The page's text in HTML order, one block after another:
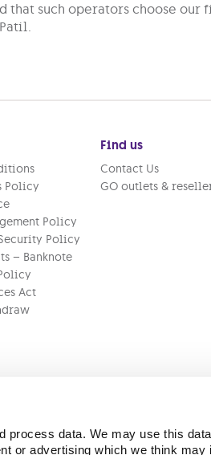
process data. We may use this
or advertising which we think
that such operators choose
Policy
Policy
Policy
– Banknote
Act
Find us
Contact Us
GO outlets &
Version:1.45.1